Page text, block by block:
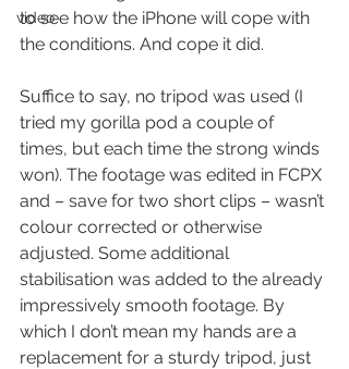
video
to see how the iPhone will cope with
the conditions. And cope it did.
Suffice to say, no tripod was used (I
tried my gorilla pod a couple of
times, but each time the strong winds
won). The footage was edited in FCPX
and – save for two short clips – wasn’t
colour corrected or otherwise
adjusted. Some additional
stabilisation was added to the already
impressively smooth footage. By
which I don’t mean my hands are a
replacement for a sturdy tripod, just